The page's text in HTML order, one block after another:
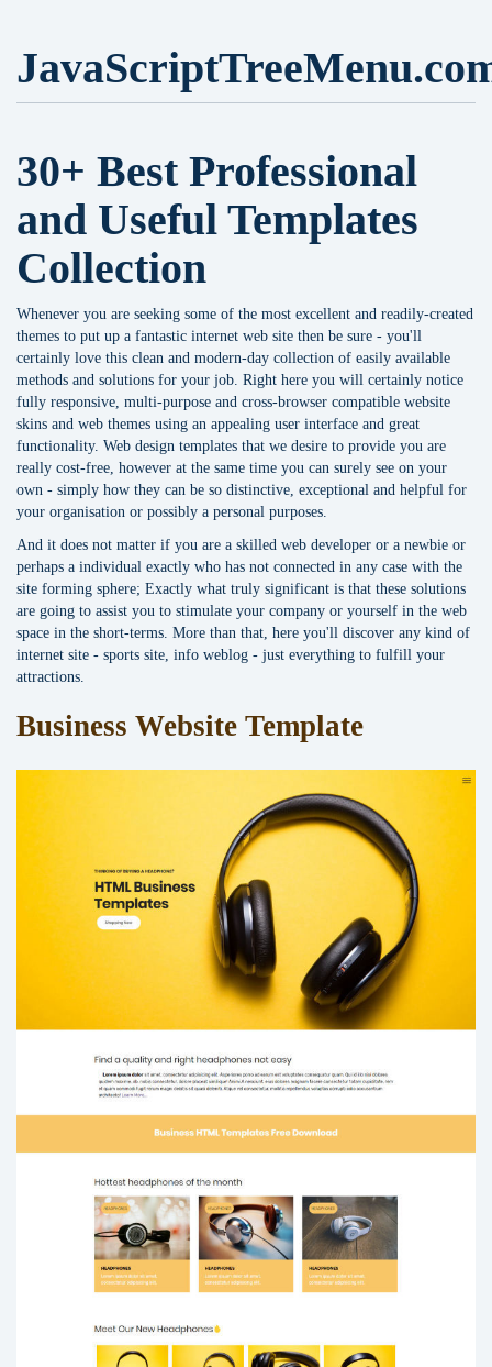
30+ Best Professional
and Useful Templates
Collection
Whenever you are seeking some of the most excellent and readily-created
themes to put up a fantastic internet web site then be sure - you'll
certainly love this clean and modern-day collection of easily available
methods and solutions for your job. Right here you will certainly notice
fully responsive, multi-purpose and cross-browser compatible website
skins and web themes using an appealing user interface and great
functionality. Web design templates that we desire to provide you are
really cost-free, however at the same time you can surely see on your
own - simply how they can be so distinctive, exceptional and helpful for
your organisation or possibly a personal purposes.
And it does not matter if you are a skilled web developer or a newbie or
perhaps a individual exactly who has not connected in any case with the
site forming sphere; Exactly what truly significant is that these solutions
are going to assist you to stimulate your company or yourself in the web
space in the short-terms. More than that, here you'll discover any kind of
internet site - sports site, info weblog - just everything to fulfill your
attractions.
Business Website Template